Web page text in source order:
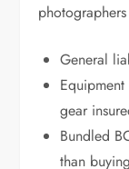
General
gear
Bundled
than